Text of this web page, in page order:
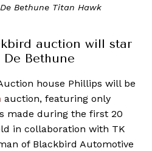
Bethune Titan Hawk
auction will star
De Bethune
house Phillips will be
auction, featuring only
made during the first 20
in collaboration with TK
of Blackbird Automotive